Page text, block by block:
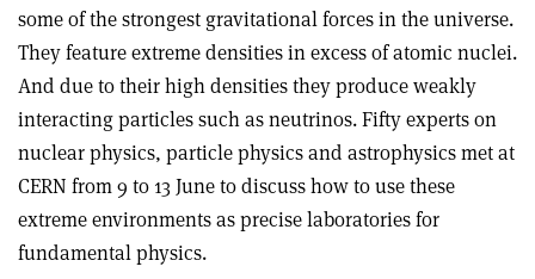
some of the strongest gravitational forces in the universe.
They feature extreme densities in excess of atomic nuclei.
And due to their high densities they produce weakly
interacting particles such as neutrinos. Fifty experts on
nuclear physics, particle physics and astrophysics met at
CERN from 9 to 13 June to discuss how to use these
extreme environments as precise laboratories for
fundamental physics.